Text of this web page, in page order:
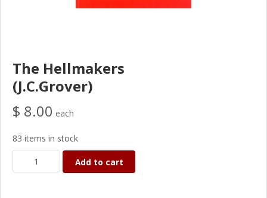
The Hellmakers
(J.C.Grover)
$ 8.00 each
83 items in stock
Add to cart